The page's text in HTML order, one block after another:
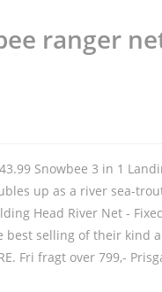
ranger
Snowbee 3 in 1
up as a river sea-
Head River Net -
best selling of their kind
Fri fragt over 799,-